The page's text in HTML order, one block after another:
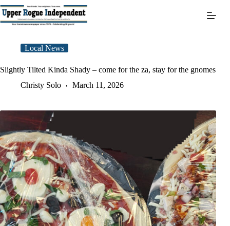
Skip
to
content
Local News
Slightly Tilted Kinda Shady – come for the za, stay for the gnomes
Christy Solo
March 11, 2026